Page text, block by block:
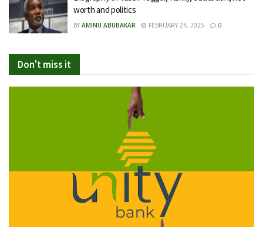
worth and politics
BY AMINU ABUBAKAR FEBRUARY 24, 2025 0
Don't miss it